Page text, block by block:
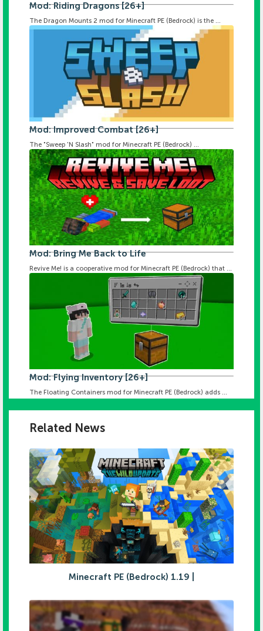
Mod: Riding Dragons [26+]
The Dragon Mounts 2 mod for Minecraft PE (Bedrock) is the ...
Mod: Improved Combat [26+]
The "Sweep 'N Slash" mod for Minecraft PE (Bedrock) ...
Mod: Bring Me Back to Life
Revive Me! is a cooperative mod for Minecraft PE (Bedrock) that ...
Mod: Flying Inventory [26+]
The Floating Containers mod for Minecraft PE (Bedrock) adds ...
Related News
Minecraft PE (Bedrock) 1.19 |